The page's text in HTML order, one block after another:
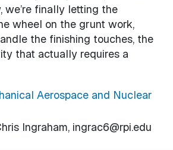
we’re finally letting the
wheel on the grunt work,
the finishing touches, the
that actually requires a
Aerospace and Nuclear
Ingraham, ingrac6@rpi.edu